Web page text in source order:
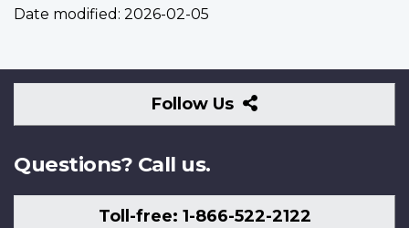
Date modified: 2026-02-05
Follow Us
Follow
Us
Questions? Call us.
Toll-free: 1-866-522-2122